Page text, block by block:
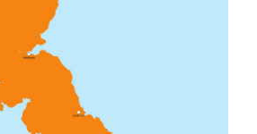
MidEssex
Milton Keynes
Norwich